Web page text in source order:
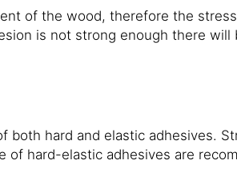
of the wood, therefore the
is not strong enough there
both hard and elastic adhesives.
hard-elastic adhesives are